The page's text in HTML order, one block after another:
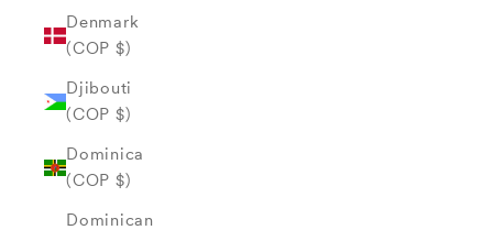
Denmark
(COP $)
Djibouti
(COP $)
Dominica
(COP $)
Dominican